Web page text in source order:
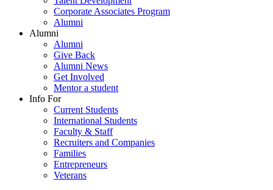
Corporate Associates Program
Alumni
Alumni
Alumni
Give Back
Alumni News
Get Involved
Mentor a student
Info For
Current Students
International Students
Faculty & Staff
Recruiters and Companies
Families
Entrepreneurs
Veterans